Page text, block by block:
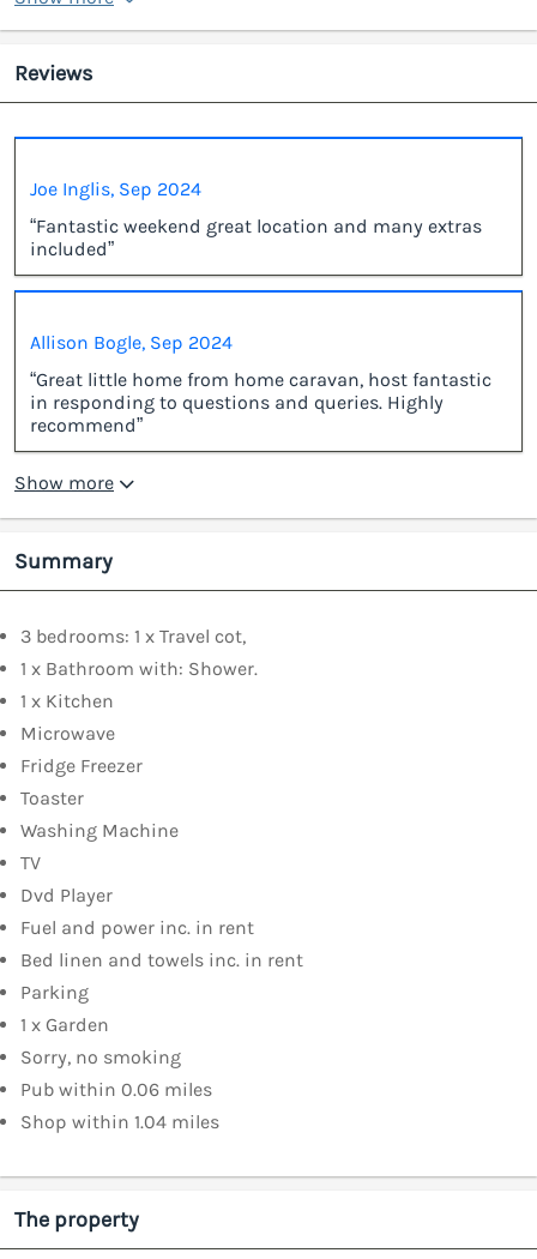
Reviews
Joe Inglis, Sep 2024
“Fantastic weekend great location and many extras
included”
Allison Bogle, Sep 2024
“Great little home from home caravan, host fantastic
in responding to questions and queries. Highly
recommend”
Show more
Summary
3 bedrooms: 1 x Travel cot,
1 x Bathroom with: Shower.
1 x Kitchen
Microwave
Fridge Freezer
Toaster
Washing Machine
TV
Dvd Player
Fuel and power inc. in rent
Bed linen and towels inc. in rent
Parking
1 x Garden
Sorry, no smoking
Pub within 0.06 miles
Shop within 1.04 miles
The property